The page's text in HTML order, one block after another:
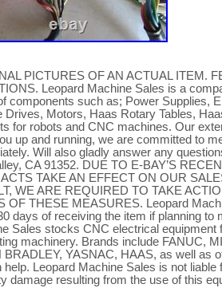
PICTURES OF AN ACTUAL ITEM.
Leopard Machine Sales is a
components such as; Power Supplies,
Drives, Motors, Haas Rotary Tables,
for robots and CNC machines. Our
up and running, we are committed to
Will also gladly answer any
CA 91352. DUE TO E-BAY’S
TAKE AN EFFECT ON OUR
WE ARE REQUIRED TO TAKE
OF THESE MEASURES. Leopard
days of receiving the item if planning to
Sales stocks CNC electrical equipment
machinery. Brands include FANUC,
BRADLEY, YASNAC, HAAS, as well as
help. Leopard Machine Sales is not liable
damage resulting from the use of this